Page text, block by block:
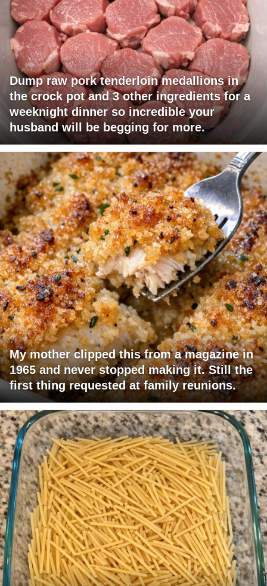
Dump raw pork tenderloin medallions in
the crock pot and 3 other ingredients for a
weeknight dinner so incredible your
husband will be begging for more.
My mother clipped this from a magazine in
1965 and never stopped making it. Still the
first thing requested at family reunions.